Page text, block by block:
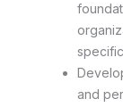
and